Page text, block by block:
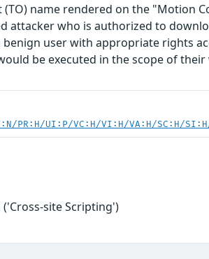
name rendered on the "Motion
attacker who is authorized to
user with appropriate rights
be executed in the scope of their
PR:H/UI:P/VC:H/VI:H/VA:H/SC:H/
site Scripting')